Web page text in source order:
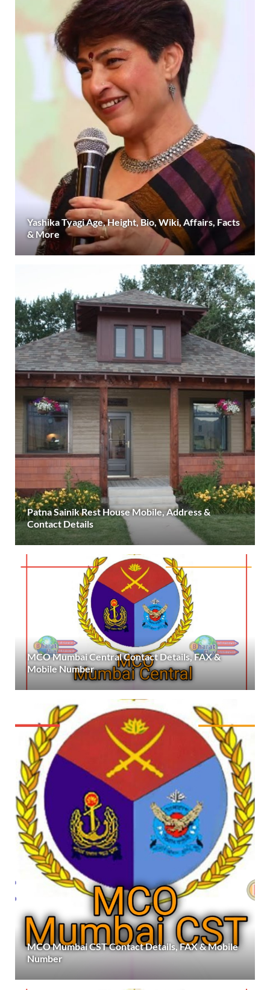
Yashika Tyagi Age, Height, Bio, Wiki, Affairs, Facts
& More
Patna Sainik Rest House Mobile, Address &
Contact Details
MCO Mumbai Central Contact Details, FAX &
Mobile Number
MCO Mumbai CST Contact Details, FAX & Mobile
Number